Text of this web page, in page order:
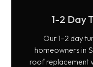
1-2 Day
Our 1–2 day
homeowners in
roof replacement